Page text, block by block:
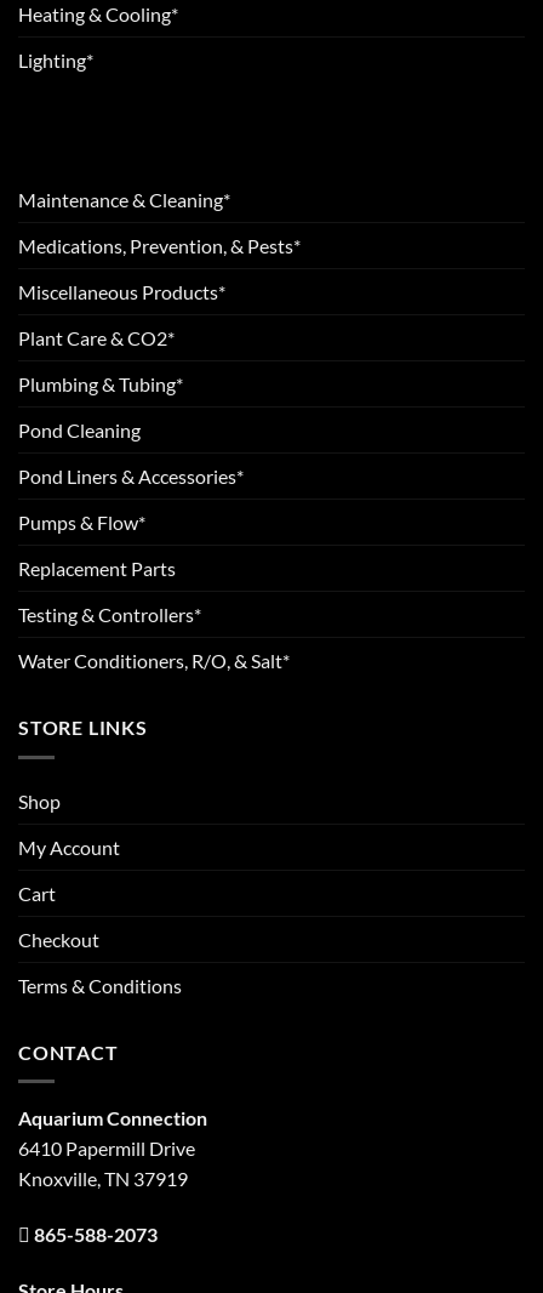
Heating & Cooling*
Lighting*
Maintenance & Cleaning*
Medications, Prevention, & Pests*
Miscellaneous Products*
Plant Care & CO2*
Plumbing & Tubing*
Pond Cleaning
Pond Liners & Accessories*
Pumps & Flow*
Replacement Parts
Testing & Controllers*
Water Conditioners, R/O, & Salt*
STORE LINKS
Shop
My Account
Cart
Checkout
Terms & Conditions
CONTACT
Aquarium Connection
6410 Papermill Drive
Knoxville, TN 37919
865-588-2073